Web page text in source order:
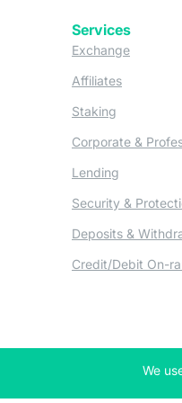
Services
Exchange(opens
Affiliates
Staking
Corporate &
Lending
Security &
Deposits &
Credit/Debit On-
We